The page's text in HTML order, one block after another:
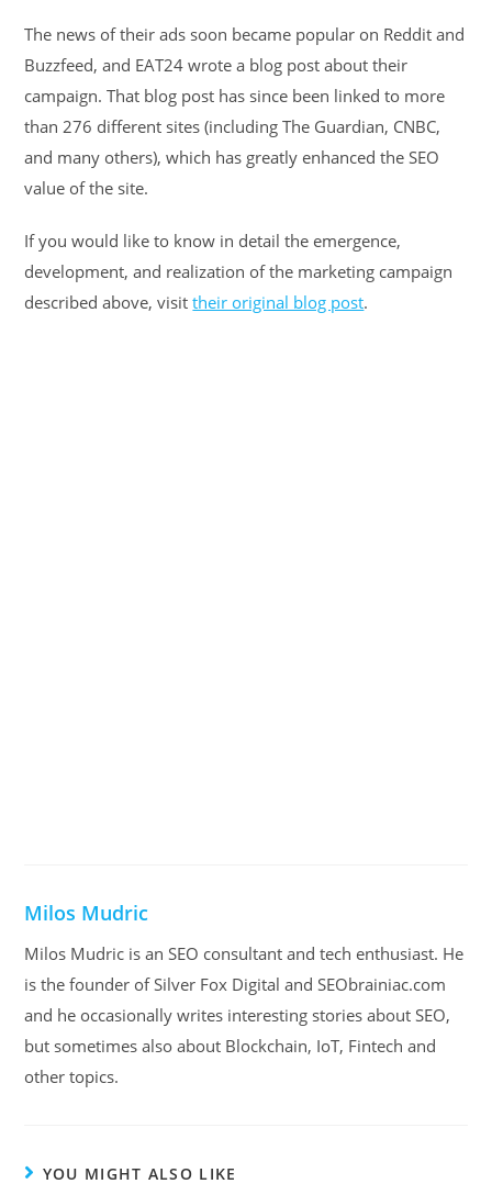
The news of their ads soon became popular on Reddit and
Buzzfeed, and EAT24 wrote a blog post about their
campaign. That blog post has since been linked to more
than 276 different sites (including The Guardian, CNBC,
and many others), which has greatly enhanced the SEO
value of the site.
If you would like to know in detail the emergence,
development, and realization of the marketing campaign
described above, visittheir original blog post.
Milos Mudric
Milos Mudric is an SEO consultant and tech enthusiast. He
is the founder of Silver Fox Digital and SEObrainiac.com
and he occasionally writes interesting stories about SEO,
but sometimes also about Blockchain, IoT, Fintech and
other topics.
YOU MIGHT ALSO LIKE